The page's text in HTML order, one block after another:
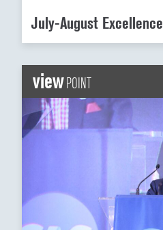
July-August Excellence
viewPOINT